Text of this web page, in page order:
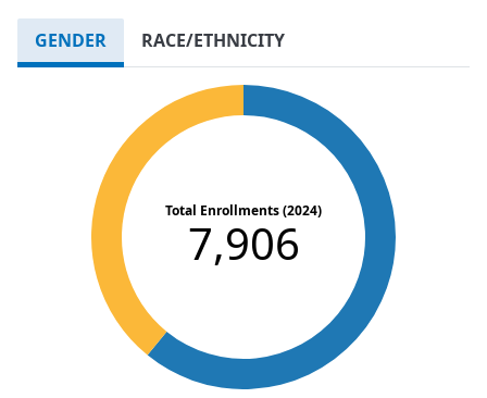
GENDER RACE/ETHNICITY
Total Enrollments (2024)
7,906